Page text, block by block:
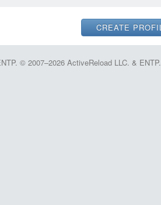
© 2007–2026 ActiveReload LLC. & ENTP.